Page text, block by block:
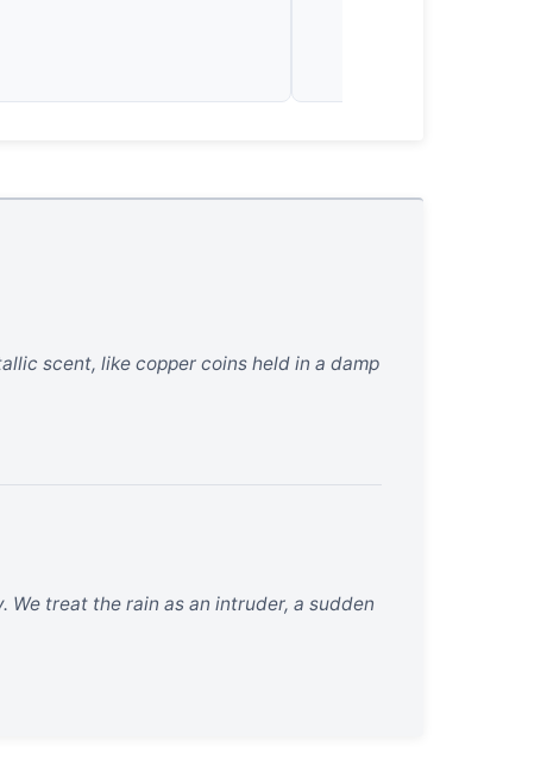
scent, like copper coins held in a damp
We treat the rain as an intruder, a sudden